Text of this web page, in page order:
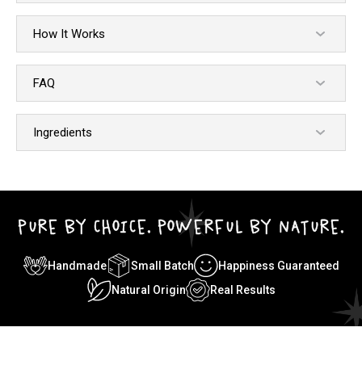
How It Works
FAQ
Ingredients
PURE BY CHOICE. POWERFUL BY NATURE.
Handmade Small Batch
Happiness Guaranteed
Natural Origin
Real Results